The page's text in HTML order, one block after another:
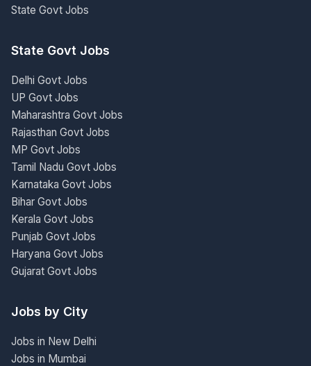
State Govt Jobs
State Govt Jobs
Delhi Govt Jobs
UP Govt Jobs
Maharashtra Govt Jobs
Rajasthan Govt Jobs
MP Govt Jobs
Tamil Nadu Govt Jobs
Karnataka Govt Jobs
Bihar Govt Jobs
Kerala Govt Jobs
Punjab Govt Jobs
Haryana Govt Jobs
Gujarat Govt Jobs
Jobs by City
Jobs in New Delhi
Jobs in Mumbai